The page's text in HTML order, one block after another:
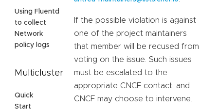
Using Fluentd
to collect
Network
policy logs
Multicluster
Quick
Start
If the possible violation is against
one of the project maintainers
that member will be recused from
voting on the issue. Such issues
must be escalated to the
appropriate CNCF contact, and
CNCF may choose to intervene.